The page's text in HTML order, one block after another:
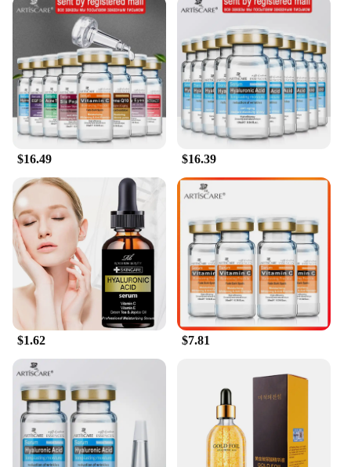
shampoo is your go-to solution. Its versatile nature
makes it suitable for daily use, ensuring that your
hair stays hydrated and nourished throughout the
day. The product is available in sets, making it an
ideal gift for friends and family, or for personal use
to maintain a consistent hair care routine. The
wholesale and vendor options cater to salons and
retailers, offering a reliable and high-quality
product for their customers. This shampoo is not
just a product; it's a commitment to healthy,
hydrated hair that you can feel good about.
$16.49 $16.39
$1.62 $7.81